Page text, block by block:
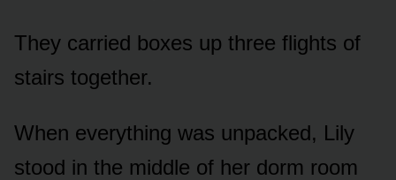
They carried boxes up three flights of
stairs together.
When everything was unpacked, Lily
stood in the middle of her dorm room